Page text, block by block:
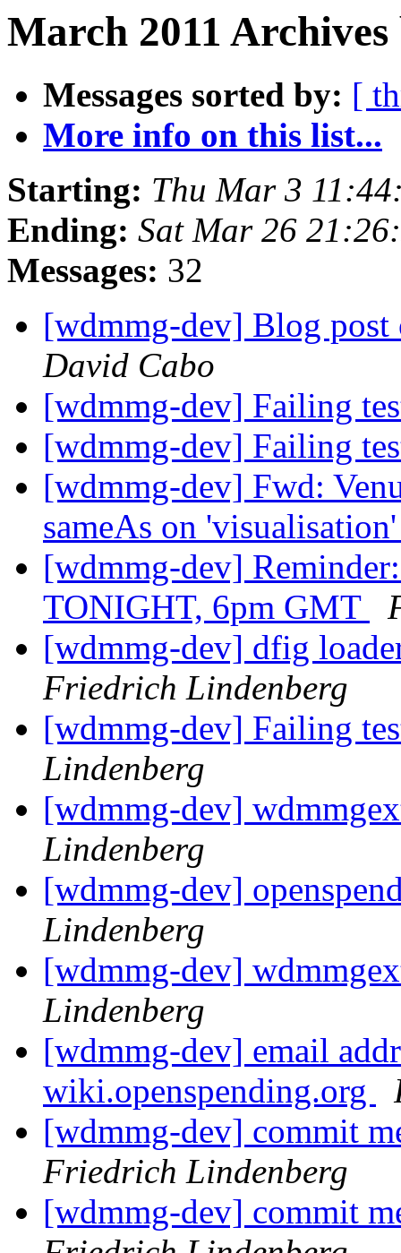
March 2011
Messages sorted by: [
More info on this list...
Starting: Thu Mar 3
Ending: Sat Mar 26
Messages: 32
[wdmmg-dev] Blog
David Cabo
[wdmmg-dev] Failing
[wdmmg-dev] Failing
[wdmmg-dev] Fwd:
sameAs on
[wdmmg-dev]
TONIGHT, 6pm GMT
[wdmmg-dev] dfig
Friedrich Lindenberg
[wdmmg-dev] Failing
Lindenberg
[wdmmg-dev]
Lindenberg
[wdmmg-dev]
Lindenberg
[wdmmg-dev]
Lindenberg
[wdmmg-dev] email
wiki.openspending.org
[wdmmg-dev] commit
Friedrich Lindenberg
[wdmmg-dev] commit